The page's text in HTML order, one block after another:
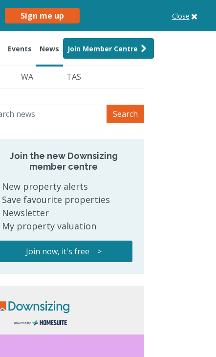
Sign me up Close
Events News Join Member Centre
WA TAS
Search
Join the new Downsizing
member centre
New property alerts
Save favourite properties
Newsletter
My property valuation
Join now, it's free >